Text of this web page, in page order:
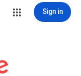
Sign in